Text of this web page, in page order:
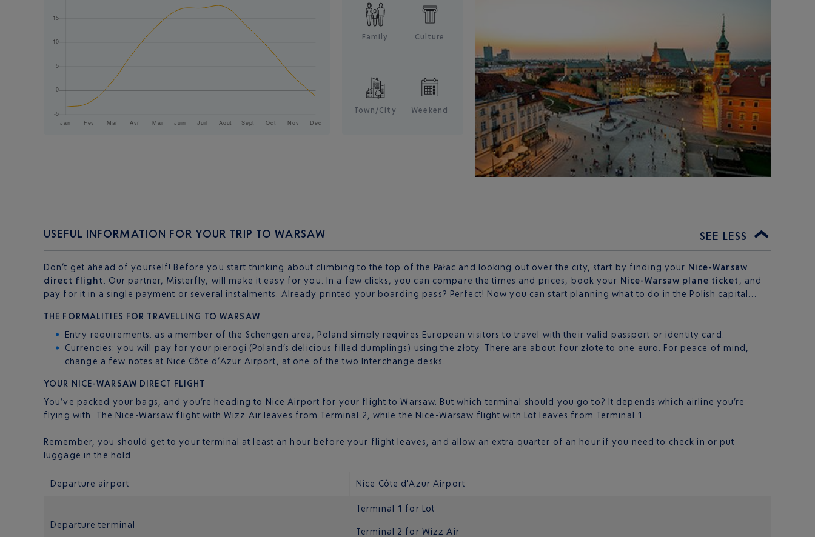
Family Culture
Town/City Weekend
USEFUL INFORMATION FOR YOUR TRIP TO WARSAW SEE LESS
Don’t get ahead of yourself! Before you start thinking about climbing to the top of the Pałac and looking out over the city, start by finding your Nice-Warsaw
direct flight
. Our partner, Misterfly, will make it easy for you. In a few clicks, you can compare the times and prices, book your Nice-Warsaw plane ticket , and
pay for it in a single payment or several instalments. Already printed your boarding pass? Perfect! Now you can start planning what to do in the Polish capital…
THE FORMALITIES FOR TRAVELLING TO WARSAW
Entry requirements: as a member of the Schengen area, Poland simply requires European visitors to travel with their valid passport or identity card.
Currencies: you will pay for your pierogi (Poland’s delicious filled dumplings) using the złoty. There are about four złote to one euro. For peace of mind,
change a few notes at Nice Côte d’Azur Airport, at one of the two Interchange desks.
YOUR NICE-WARSAW DIRECT FLIGHT
You’ve packed your bags, and you’re heading to Nice Airport for your flight to Warsaw. But which terminal should you go to? It depends which airline you’re
flying with. The Nice-Warsaw flight with Wizz Air leaves from Terminal 2, while the Nice-Warsaw flight with Lot leaves from Terminal 1.
Remember, you should get to your terminal at least an hour before your flight leaves, and allow an extra quarter of an hour if you need to check in or put
luggage in the hold.
Departure airport Nice Côte d'Azur Airport
Departure terminal
Terminal 1 for Lot
Terminal 2 for Wizz Air